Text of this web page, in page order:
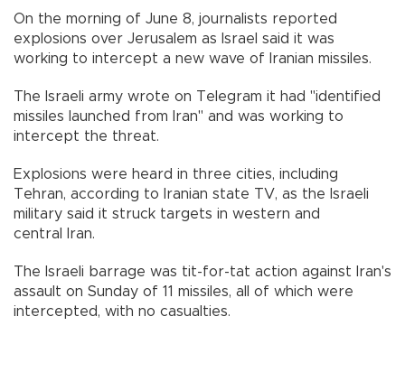
On the morning of June 8, journalists reported
explosions over Jerusalem as Israel said it was
working to intercept a new wave of Iranian missiles.
The Israeli army wrote on Telegram it had "identified
missiles launched from Iran" and was working to
intercept the threat.
Explosions were heard in three cities, including
Tehran, according to Iranian state TV, as the Israeli
military said it struck targets in western and
central Iran.
The Israeli barrage was tit-for-tat action against Iran's
assault on Sunday of 11 missiles, all of which were
intercepted, with no casualties.